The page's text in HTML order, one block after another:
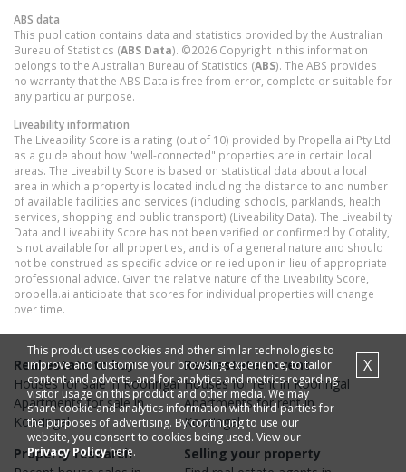
ABS data
This publication contains data and statistics provided by the Australian
Bureau of Statistics (ABS Data). ©2026 Copyright in this information
belongs to the Australian Bureau of Statistics (ABS). The ABS provides
no warranty that the ABS Data is free from error, complete or suitable for
any particular purpose.
Liveability information
The Liveability Score is a rating (out of 10) provided by Propella.ai Pty Ltd
as a guide about how "well-connected" properties are in certain local
areas. The Liveability Score is based on statistical data about a local
area in which a property is located including the distance to and number
of available facilities and services (including schools, parklands, health
services, shopping and public transport) (Liveability Data). The Liveability
Data and Liveability Score has not been verified or confirmed by Cotality,
is not available for all properties, and is of a general nature and should
not be construed as specific advice or relied upon in lieu of appropriate
professional advice. Given the relative nature of the Liveability Score,
propella.ai anticipate that scores for individual properties will change
over time.
Real estate to buy
Housesfor sale inKooringal
Apartmentsfor sale in
Kooringal
Real estate to rent
Housesfor rent inKooringal
Apartmentsfor rent in
Kooringal
Property research
Selling your property
This product uses cookies and other similar technologies to
improve and customise your browsing experience, to tailor
content and adverts, and for analytics and metrics regarding
visitor usage on this product and other media. We may
share cookie and analytics information with third parties for
the purposes of advertising. By continuing to use our
website, you consent to cookies being used. View our
Privacy Policyhere.
X